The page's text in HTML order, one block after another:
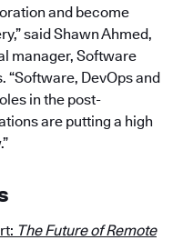
and become
said Shawn Ahmed,
manager, Software
“Software, DevOps and
in the post-
are putting a high
The Future of Remote